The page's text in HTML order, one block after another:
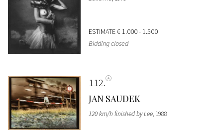
ESTIMATE€ 1.000 - 1.500
Bidding closed
112
JAN SAUDEK
120 km/h finished by Lee, 1988